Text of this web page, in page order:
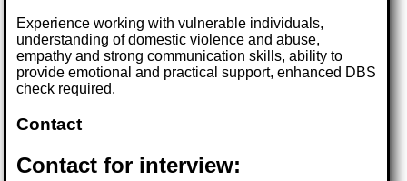
Experience working with vulnerable individuals,
understanding of domestic violence and abuse,
empathy and strong communication skills, ability to
provide emotional and practical support, enhanced DBS
check required.
Contact
Contact for interview: